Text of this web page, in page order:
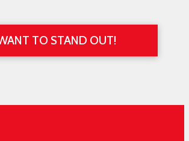
TO STAND OUT!